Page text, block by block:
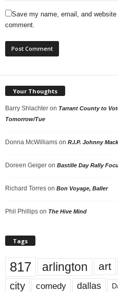
Save my name, email, and
comment.
Your Thoughts
Barry Shlachter on Tarrant County to
Tomorrow/Tue
Donna McWilliams on R.I.P. Johnny Mack
Doreen Geiger on Bastille Day Rally
Richard Torres on Bon Voyage, Baller
Phil Phillips on The Hive Mind
Tags
817 arlington art
city comedy dallas